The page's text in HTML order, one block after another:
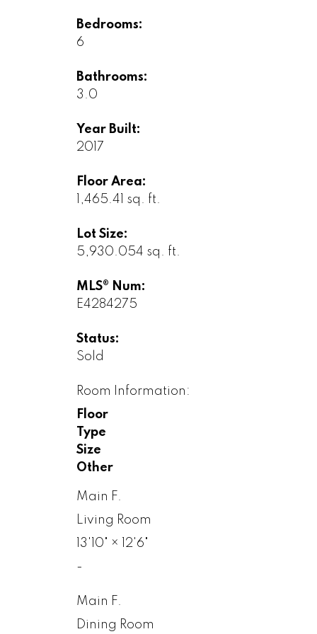
Bedrooms:
6
Bathrooms:
3.0
Year Built:
2017
Floor Area:
1,465.41 sq. ft.
Lot Size:
5,930.054 sq. ft.
MLS® Num:
E4284275
Status:
Sold
Room Information:
Floor
Type
Size
Other
Main F.
Living Room
13'10" ×
12'6"
-
Main F.
Dining Room